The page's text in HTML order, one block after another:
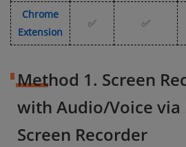
Chrome
Extension
✅ ✅
Method 1. Screen
with Audio/Voice via
Screen Recorder